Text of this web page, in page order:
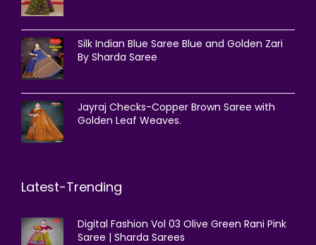
Silk Indian Blue Saree Blue and Golden Zari
By Sharda Saree
Jayraj Checks-Copper Brown Saree with
Golden Leaf Weaves.
Latest-Trending
Digital Fashion Vol 03 Olive Green Rani Pink
Saree | Sharda Sarees